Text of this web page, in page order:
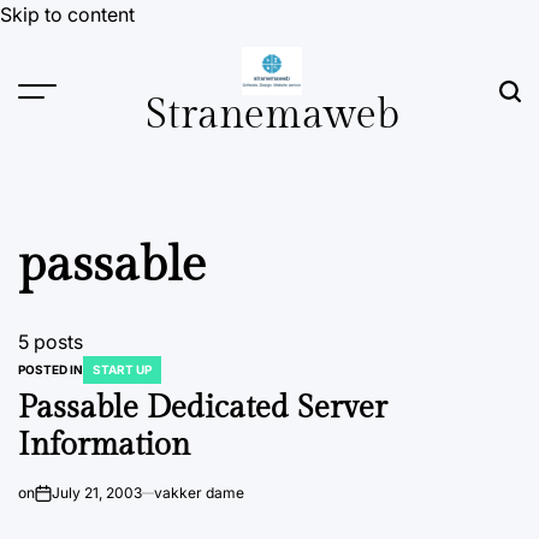
Skip to content
Stranemaweb
passable
5 posts
POSTED IN START UP
Passable Dedicated Server
Information
on July 21, 2003 vakker dame